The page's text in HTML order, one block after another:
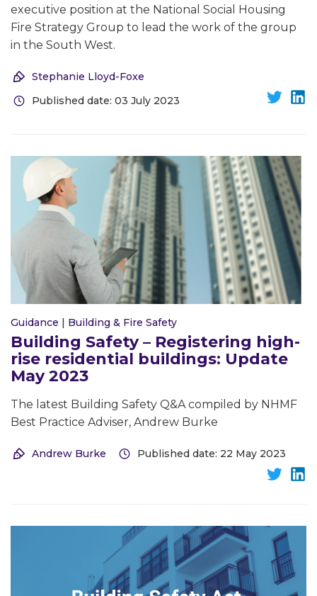
executive position at the National Social Housing
Fire Strategy Group to lead the work of the group
in the South West.
Stephanie Lloyd-Foxe
Published date: 03 July 2023
Guidance | Building & Fire Safety
Building Safety – Registering high-
rise residential buildings: Update
May 2023
The latest Building Safety Q&A compiled by NHMF
Best Practice Adviser, Andrew Burke
Andrew Burke Published date: 22 May 2023